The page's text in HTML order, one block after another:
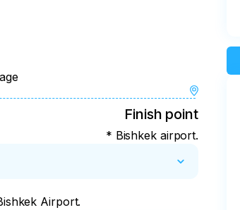
Kul
Finish point
* Bishkek airport.
Airport.